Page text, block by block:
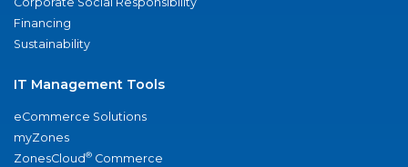
Financing
Sustainability
IT Management Tools
eCommerce Solutions
myZones
ZonesCloud® Commerce